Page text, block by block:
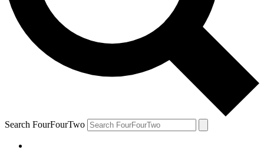
Search FourFourTwo